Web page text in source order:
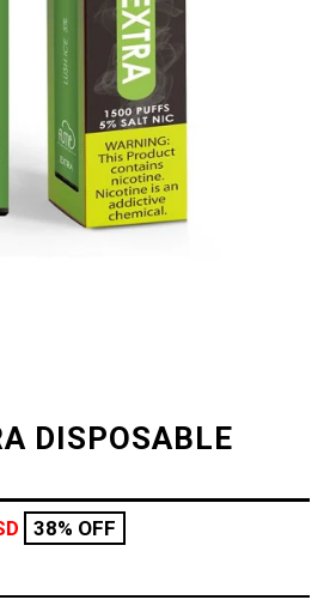
DISPOSABLE
38% OFF